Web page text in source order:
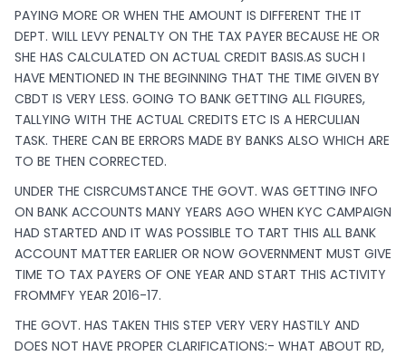
PAYING MORE OR WHEN THE AMOUNT IS DIFFERENT THE IT
DEPT. WILL LEVY PENALTY ON THE TAX PAYER BECAUSE HE OR
SHE HAS CALCULATED ON ACTUAL CREDIT BASIS.AS SUCH I
HAVE MENTIONED IN THE BEGINNING THAT THE TIME GIVEN BY
CBDT IS VERY LESS. GOING TO BANK GETTING ALL FIGURES,
TALLYING WITH THE ACTUAL CREDITS ETC IS A HERCULIAN
TASK. THERE CAN BE ERRORS MADE BY BANKS ALSO WHICH ARE
TO BE THEN CORRECTED.
UNDER THE CISRCUMSTANCE THE GOVT. WAS GETTING INFO
ON BANK ACCOUNTS MANY YEARS AGO WHEN KYC CAMPAIGN
HAD STARTED AND IT WAS POSSIBLE TO TART THIS ALL BANK
ACCOUNT MATTER EARLIER OR NOW GOVERNMENT MUST GIVE
TIME TO TAX PAYERS OF ONE YEAR AND START THIS ACTIVITY
FROMMFY YEAR 2016-17.
THE GOVT. HAS TAKEN THIS STEP VERY VERY HASTILY AND
DOES NOT HAVE PROPER CLARIFICATIONS:- WHAT ABOUT RD,